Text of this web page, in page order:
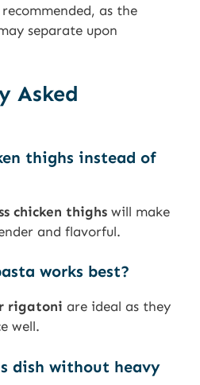
as the
separate upon
Asked
thighs instead of
chicken thighs will make
and flavorful.
works best?
rigatoni are ideal as they
well.
dish without heavy